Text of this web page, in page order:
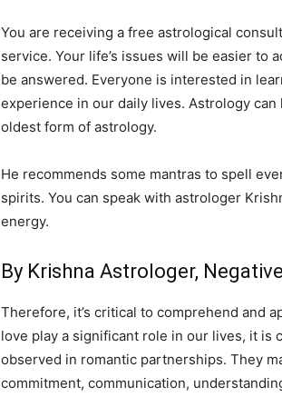
You are receiving a free astrological
service. Your life’s issues will be easier to
be answered. Everyone is interested in
experience in our daily lives. Astrology
oldest form of astrology.
He recommends some mantras to spell
spirits. You can speak with astrologer
energy.
By Krishna Astrologer,
Therefore, it’s critical to comprehend and
love play a significant role in our lives, it is
observed in romantic partnerships. They
commitment, communication,